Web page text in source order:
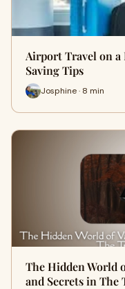
Airport Travel on a
Saving Tips
Josphine · 8 min
The Hidden World
and Secrets in The